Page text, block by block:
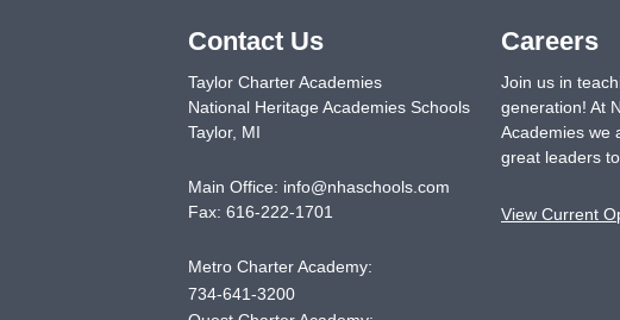
Contact Us
Taylor Charter Academies
National Heritage Academies Schools
Taylor, MI
Main Office: info@nhaschools.com
Fax: 616-222-1701
Metro Charter Academy:
734-641-3200
Careers
Join us in
generation! At
Academies we
great leaders
View Current